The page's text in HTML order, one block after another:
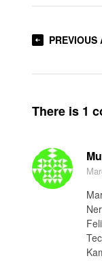
PREVIOUS
There is 1